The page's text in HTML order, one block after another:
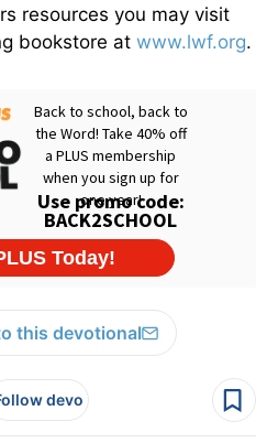
resources you may visit
bookstore at www.lwf.org.
this devotional
devo